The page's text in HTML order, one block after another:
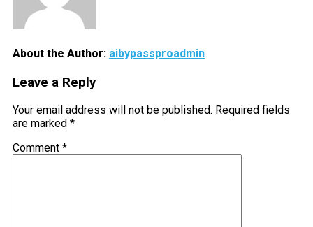
About the Author: aibypassproadmin
Leave a Reply
Your email address will not be published. Required fields
are marked *
Comment *